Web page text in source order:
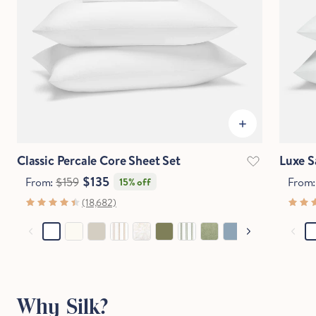
IN
Chat with an expert.
Classic Percale Core Sheet Set
From:$159 $135
15% off
(18,682)
Luxe
Why Silk?